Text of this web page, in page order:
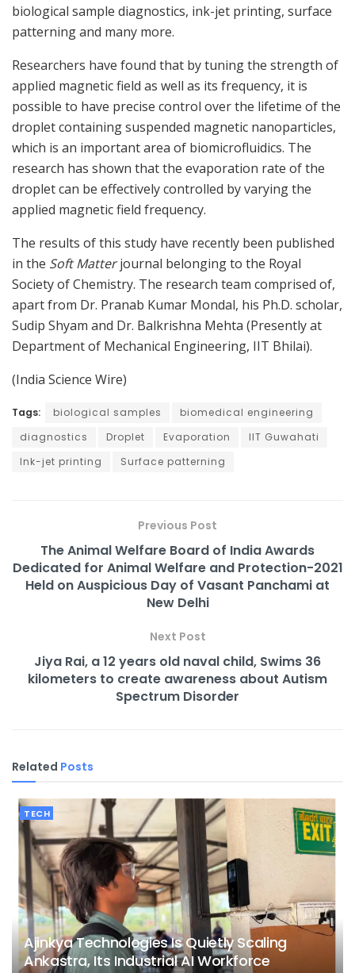
biological sample diagnostics, ink-jet printing, surface
patterning and many more.
Researchers have found that by tuning the strength of
applied magnetic field as well as its frequency, it is
possible to have precise control over the lifetime of the
droplet containing suspended magnetic nanoparticles,
which is an important area of biomicrofluidics. The
research has shown that the evaporation rate of the
droplet can be effectively controlled by varying the
applied magnetic field frequency.
The results of this study have recently been published
in the Soft Matterjournal belonging to the Royal
Society of Chemistry. The research team comprised of,
apart from Dr. Pranab Kumar Mondal, his Ph.D. scholar,
Sudip Shyam and Dr. Balkrishna Mehta (Presently at
Department of Mechanical Engineering, IIT Bhilai).
(India Science Wire)
Tags: biological samples
biomedical engineering
diagnostics
Droplet Evaporation
IIT Guwahati
Ink-jet printing
Surface patterning
Previous Post
The Animal Welfare Board of India Awards
Dedicated for Animal Welfare and Protection-2021
Held on Auspicious Day of Vasant Panchami at
New Delhi
Next Post
Jiya Rai, a 12 years old naval child, Swims 36
kilometers to create awareness about Autism
Spectrum Disorder
Related Posts
TECH
Ajinkya Technologies Is Quietly Scaling
Ankastra, Its Industrial AI Workforce